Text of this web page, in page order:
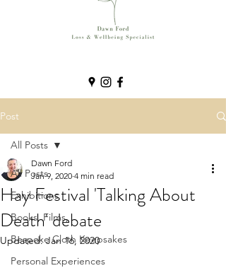
Post
All Posts
Exhibitions
Books, Films,
Bespoke Cloth Keepsakes
Personal Experiences
All Posts
Hay Festival 'Talking About
Death' debate
Dawn Ford
Jan 9, 2020 4 min read
Updated:Jan 16, 2020